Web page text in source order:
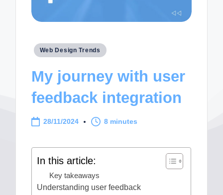
Posted
Web Design Trends
My journey with user
feedback integration
28/11/2024 8 minutes
In this article:
Key takeaways
Understanding user feedback